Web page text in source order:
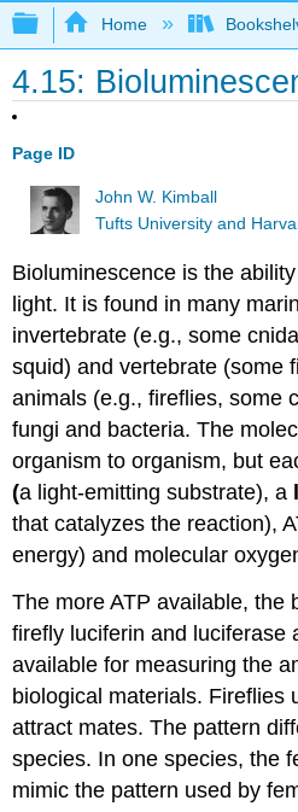
Expand/collapse
Home
4.15:
Page ID
John W. Kimball
Tufts University and
Bioluminescence is the
light. It is found in many
invertebrate (e.g., some
squid) and vertebrate (some
animals (e.g., fireflies, some
fungi and bacteria. The
organism to organism, but
(a light-emitting substrate), a
that catalyzes the reaction),
energy) and molecular
The more ATP available, the
firefly luciferin and luciferase
available for measuring the
biological materials. Fireflies
attract mates. The pattern
species. In one species, the
mimic the pattern used by